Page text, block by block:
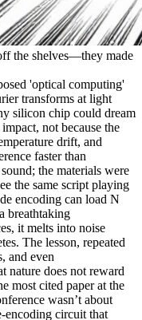
the shelves—they made
'optical computing'
transforms at light
silicon chip could dream
not because the
drift, and
faster than
the materials were
the same script playing
encoding can load N
breathtaking
it melts into noise
The lesson, repeated
and even
nature does not reward
most cited paper at the
wasn’t about
encoding circuit that